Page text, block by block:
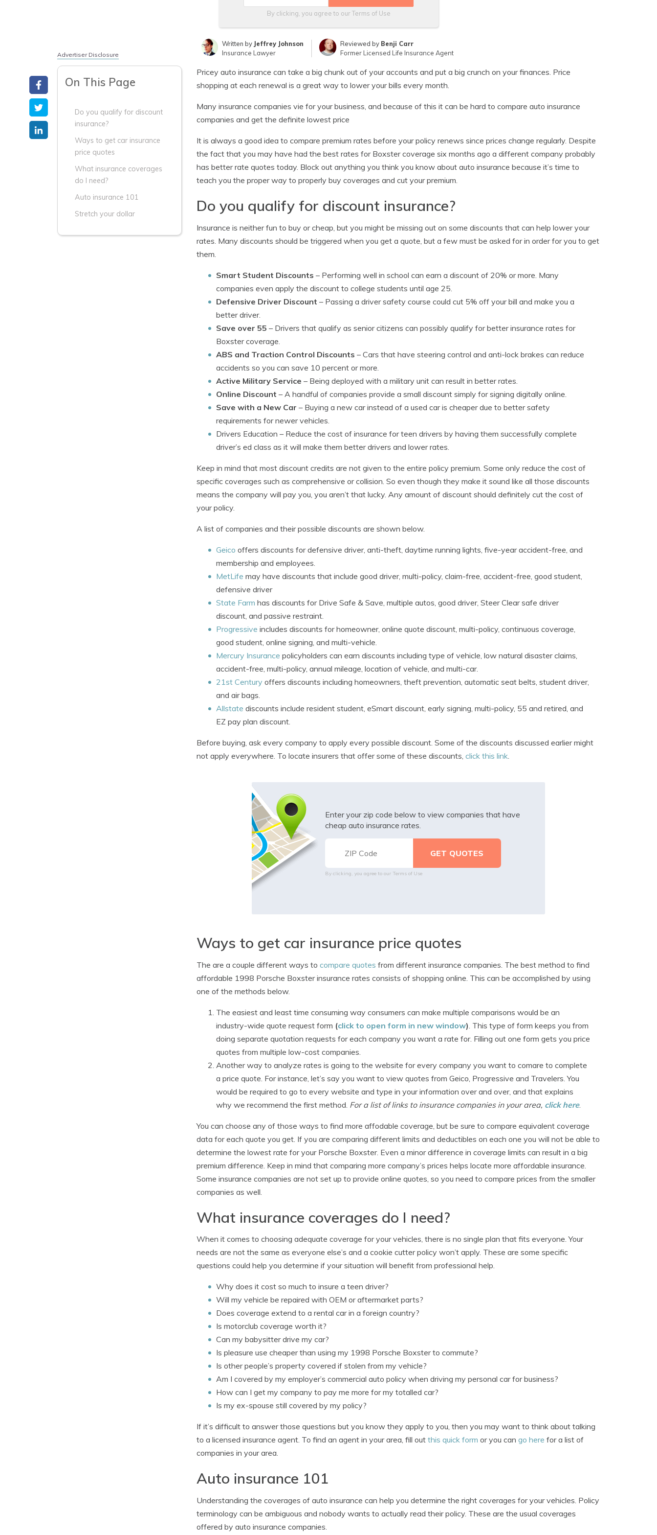
By clicking, you agree to ourTerms of Use
Written by Jeffrey Johnson
Insurance Lawyer
Reviewed by Benji Carr
Former Licensed Life Insurance Agent
Advertiser Disclosure
On This Page
Do you qualify for discount
insurance?
Ways to get car insurance
price quotes
What insurance coverages
do I need?
Auto insurance 101
Stretch your dollar
Pricey auto insurance can take a big chunk out of your accounts and put a big crunch on your finances. Price
shopping at each renewal is a great way to lower your bills every month.
Many insurance companies vie for your business, and because of this it can be hard to compare auto insurance
companies and get the definite lowest price
It is always a good idea to compare premium rates before your policy renews since prices change regularly. Despite
the fact that you may have had the best rates for Boxster coverage six months ago a different company probably
has better rate quotes today. Block out anything you think you know about auto insurance because it’s time to
teach you the proper way to properly buy coverages and cut your premium.
Do you qualify for discount insurance?
Insurance is neither fun to buy or cheap, but you might be missing out on some discounts that can help lower your
rates. Many discounts should be triggered when you get a quote, but a few must be asked for in order for you to get
them.
Smart Student Discounts – Performing well in school can earn a discount of 20% or more. Many
companies even apply the discount to college students until age 25.
Defensive Driver Discount – Passing a driver safety course could cut 5% off your bill and make you a
better driver.
Save over 55 – Drivers that qualify as senior citizens can possibly qualify for better insurance rates for
Boxster coverage.
ABS and Traction Control Discounts – Cars that have steering control and anti-lock brakes can reduce
accidents so you can save 10 percent or more.
Active Military Service – Being deployed with a military unit can result in better rates.
Online Discount – A handful of companies provide a small discount simply for signing digitally online.
Save with a New Car – Buying a new car instead of a used car is cheaper due to better safety
requirements for newer vehicles.
Drivers Education – Reduce the cost of insurance for teen drivers by having them successfully complete
driver’s ed class as it will make them better drivers and lower rates.
Keep in mind that most discount credits are not given to the entire policy premium. Some only reduce the cost of
specific coverages such as comprehensive or collision. So even though they make it sound like all those discounts
means the company will pay you, you aren’t that lucky. Any amount of discount should definitely cut the cost of
your policy.
A list of companies and their possible discounts are shown below.
Geico offers discounts for defensive driver, anti-theft, daytime running lights, five-year accident-free, and
membership and employees.
MetLife may have discounts that include good driver, multi-policy, claim-free, accident-free, good student,
defensive driver
State Farm has discounts for Drive Safe & Save, multiple autos, good driver, Steer Clear safe driver
discount, and passive restraint.
Progressive includes discounts for homeowner, online quote discount, multi-policy, continuous coverage,
good student, online signing, and multi-vehicle.
Mercury Insurance policyholders can earn discounts including type of vehicle, low natural disaster claims,
accident-free, multi-policy, annual mileage, location of vehicle, and multi-car.
21st Century offers discounts including homeowners, theft prevention, automatic seat belts, student driver,
and air bags.
Allstate discounts include resident student, eSmart discount, early signing, multi-policy, 55 and retired, and
EZ pay plan discount.
Before buying, ask every company to apply every possible discount. Some of the discounts discussed earlier might
not apply everywhere. To locate insurers that offer some of these discounts, click this link
Enter your zip code below to view companies that have
cheap auto insurance rates.
By clicking, you agree to our Terms of Use
Ways to get car insurance price quotes
The are a couple different ways to compare quotes from different insurance companies. The best method to find
affordable 1998 Porsche Boxster insurance rates consists of shopping online. This can be accomplished by using
one of the methods below.
The easiest and least time consuming way consumers can make multiple comparisons would be an
industry-wide quote request form (click to open form in new window) . This type of form keeps you from
doing separate quotation requests for each company you want a rate for. Filling out one form gets you price
quotes from multiple low-cost companies.
Another way to analyze rates is going to the website for every company you want to comare to complete
a price quote. For instance, let’s say you want to view quotes from Geico, Progressive and Travelers. You
would be required to go to every website and type in your information over and over, and that explains
why we recommend the first method. For a list of links to insurance companies in your area, click here.
You can choose any of those ways to find more affodable coverage, but be sure to compare equivalent coverage
data for each quote you get. If you are comparing different limits and deductibles on each one you will not be able to
determine the lowest rate for your Porsche Boxster. Even a minor difference in coverage limits can result in a big
premium difference. Keep in mind that comparing more company’s prices helps locate more affordable insurance.
Some insurance companies are not set up to provide online quotes, so you need to compare prices from the smaller
companies as well.
What insurance coverages do I need?
When it comes to choosing adequate coverage for your vehicles, there is no single plan that fits everyone. Your
needs are not the same as everyone else’s and a cookie cutter policy won’t apply. These are some specific
questions could help you determine if your situation will benefit from professional help.
Why does it cost so much to insure a teen driver?
Will my vehicle be repaired with OEM or aftermarket parts?
Does coverage extend to a rental car in a foreign country?
Is motorclub coverage worth it?
Can my babysitter drive my car?
Is pleasure use cheaper than using my 1998 Porsche Boxster to commute?
Is other people’s property covered if stolen from my vehicle?
Am I covered by my employer’s commercial auto policy when driving my personal car for business?
How can I get my company to pay me more for my totalled car?
Is my ex-spouse still covered by my policy?
If it’s difficult to answer those questions but you know they apply to you, then you may want to think about talking
to a licensed insurance agent. To find an agent in your area, fill out this quick form or you can go here for a list of
companies in your area.
Auto insurance 101
Understanding the coverages of auto insurance can help you determine the right coverages for your vehicles. Policy
terminology can be ambiguous and nobody wants to actually read their policy. These are the usual coverages
offered by auto insurance companies.